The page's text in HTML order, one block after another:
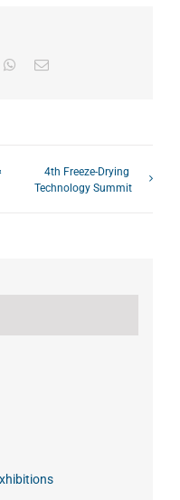
WhatsApp
Email
4th Freeze-Drying
Technology Summit